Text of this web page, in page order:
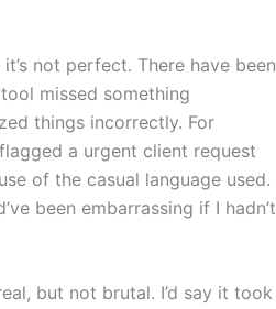
not perfect. There have been
missed something
things incorrectly. For
a urgent client request
of the casual language used.
been embarrassing if I hadn’t
but not brutal. I’d say it took